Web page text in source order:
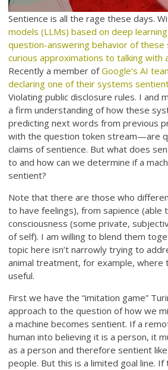
Sentience is all the rage these days.
models (LLMs) based on deep
question-answering behavior of these
curious approximations to talking with
Recently a member ofGoogle’s AI
declaring one of their systems
Violating public disclosure rules. I and
a firm understanding of how these
predicting next words from previous
with the question token stream—are
claims of sentience. But what does
to and how can we determine if a
sentient?
Note that there are those who
to have feelings), from sapience (able
consciousness (some private,
of self). I am willing to blend them
topic here isn’t narrowly trying to
animal treatment, for example, where
useful.
First we have the “imitation game”
approach to the question of how we
a machine becomes sentient. If a
human into believing it is a person, it
as a person and therefore sentient
people. But this is a limited goal line.